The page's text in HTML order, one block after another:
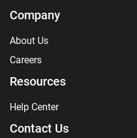
Company
About Us
Careers
Resources
Help Center
Contact Us